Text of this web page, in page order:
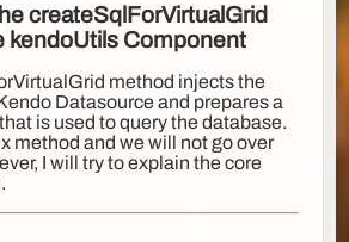
createSqlForVirtualGrid
kendoUtils Component
method injects the
Datasource and prepares a
is used to query the database.
method and we will not go over
I will try to explain the core